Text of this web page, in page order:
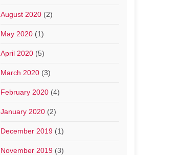
August 2020(2)
May 2020(1)
April 2020(5)
March 2020(3)
February 2020(4)
January 2020(2)
December 2019(1)
November 2019(3)